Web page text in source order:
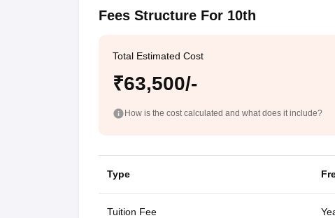
Fees Structure For 10th
Total Estimated Cost
₹63,500/-
How is the cost calculated and what does it include?
Type
Tuition Fee